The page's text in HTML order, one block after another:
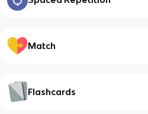
Match
Flashcards